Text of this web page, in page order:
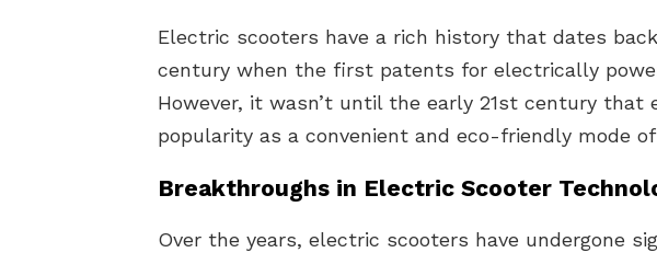
Electric scooters have a rich history that dates
century when the first patents for electrically
However, it wasn’t until the early 21st century that
popularity as a convenient and eco-friendly mode
Breakthroughs in Electric Scooter
Over the years, electric scooters have undergone